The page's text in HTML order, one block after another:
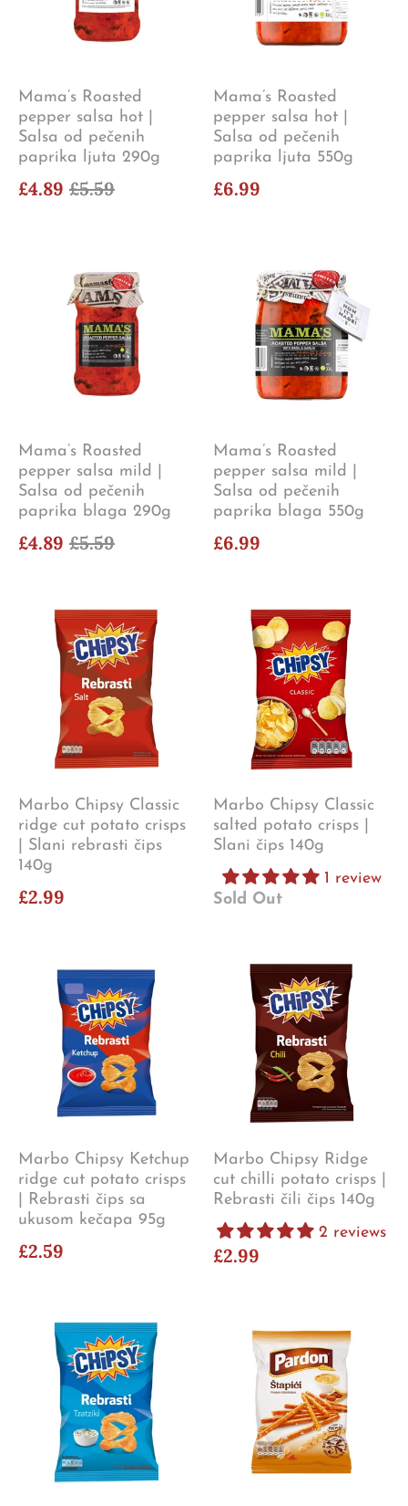
Mama’s Roasted
pepper salsa hot |
Salsa od pečenih
paprika ljuta 290g
£4.89 £5.59
Mama’s Roasted
pepper salsa hot |
Salsa od pečenih
paprika ljuta 550g
£6.99
Mama’s Roasted
pepper salsa mild |
Salsa od pečenih
paprika blaga 290g
£4.89 £5.59
Mama’s Roasted
pepper salsa mild |
Salsa od pečenih
paprika blaga 550g
£6.99
Marbo Chipsy Classic
ridge cut potato crisps
| Slani rebrasti čips
140g
£2.99
Marbo Chipsy Classic
salted potato crisps |
Slani čips 140g
1 review
Sold Out
Marbo Chipsy Ketchup
ridge cut potato crisps
| Rebrasti čips sa
ukusom kečapa 95g
£2.59
Marbo Chipsy Ridge
cut chilli potato crisps |
Rebrasti čili čips 140g
2 reviews
£2.99